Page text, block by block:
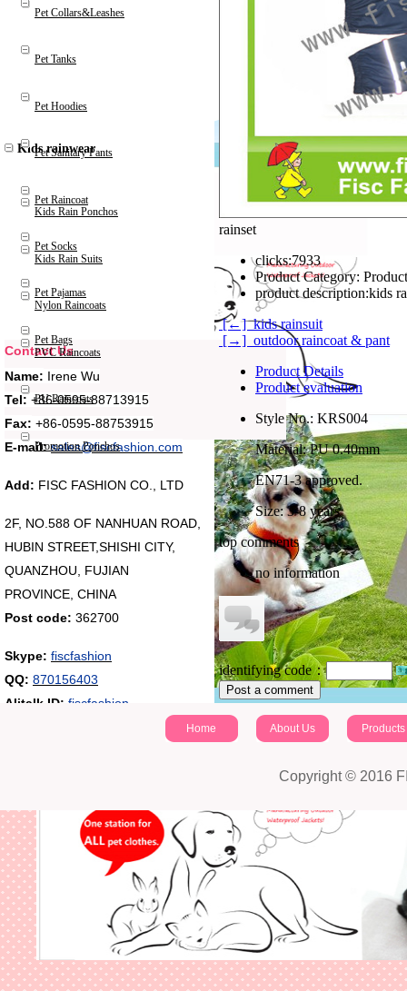
Kids Rain Ponchos
Kids Rain Suits
Nylon Raincoats
PVC Raincoats
PU Raincoats
Promotion Ponchos
Contact Us
Name: Irene Wu
Tel: +86-0595-88713915
Fax: +86-0595-88753915
E-mail:sales@fiscfashion.com
Add: FISC FASHION CO., LTD
2F, NO.588 OF NANHUAN ROAD,
HUBIN STREET,SHISHI CITY,
QUANZHOU, FUJIAN
PROVINCE, CHINA
Post code: 362700
Skype: fiscfashion
QQ: 870156403
Alitalk ID: fiscfashion
Pet Collars&Leashes
Pet Tanks
Pet Hoodies
Pet Sanitary Pants
Pet Raincoat
Pet Socks
Pet Pajamas
Pet Bags
Kids rainwear
rainset
clicks:7933
Product Category:
product description:kids
[←] kids rainsuit
[→] outdoor raincoat & pant
Product Details
Product evaluation
Style No.: KRS004
Material: PU 0.40mm
EN71-3 approved.
Size: 3-8 years
top comments
no information
identifying code：
Post a comment
Home About Us Products
Copyright © 2016